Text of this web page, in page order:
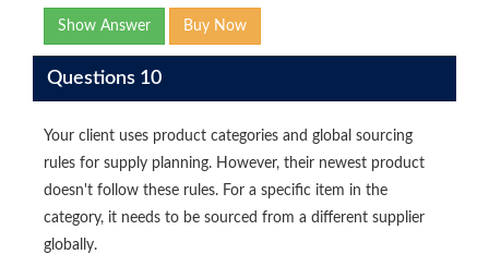
Show Answer Buy Now
Questions 10
Your client uses product categories and global sourcing
rules for supply planning. However, their newest product
doesn't follow these rules. For a specific item in the
category, it needs to be sourced from a different supplier
globally.